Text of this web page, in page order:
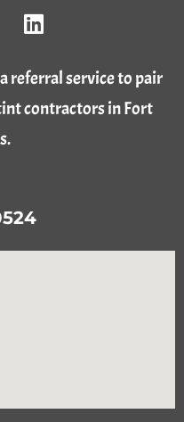
referral service to pair
contractors in Fort